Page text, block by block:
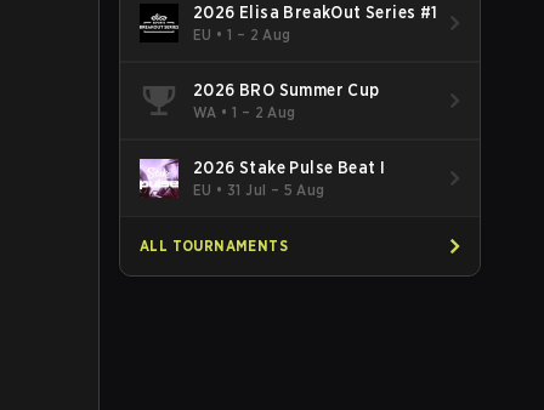
2026 Elisa BreakOut Series #1
EU •1 – 2 Aug
2026 BRO Summer Cup
WA •1 – 2 Aug
2026 Stake Pulse Beat I
EU • 31 Jul – 5 Aug
ALL TOURNAMENTS